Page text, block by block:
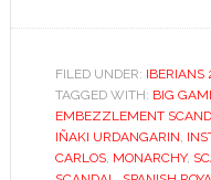
Carlos
FILED UNDER: IBERIANS
TAGGED WITH: BIG
EMBEZZLEMENT
IÑAKI URDANGARIN,
CARLOS, MONARCHY,